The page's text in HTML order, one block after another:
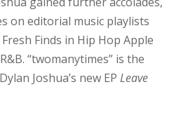
on editorial music playlists
Finds in Hip Hop Apple
“twomanytimes” is the
Joshua’s new EP Leave